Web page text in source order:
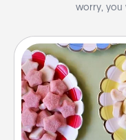
worry, you
Set up a small
friends the next